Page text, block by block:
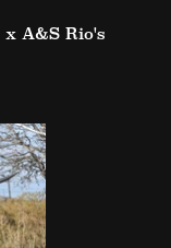
x A&S Rio's